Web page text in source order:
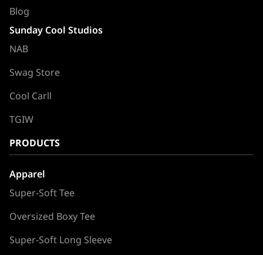
Blog
Sunday Cool Studios
NAB
Swag Store
Cool Carll
TGIW
PRODUCTS
Apparel
Super-Soft Tee
Oversized Boxy Tee
Super-Soft Long Sleeve